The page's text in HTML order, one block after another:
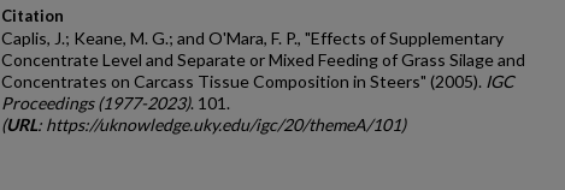
Citation
Caplis, J.; Keane, M. G.; and O'Mara, F. P., "Effects of Supplementary
Concentrate Level and Separate or Mixed Feeding of Grass Silage and
Concentrates on Carcass Tissue Composition in Steers" (2005). IGC
Proceedings (1977-2023). 101.
(URL: https://uknowledge.uky.edu/igc/20/themeA/101)